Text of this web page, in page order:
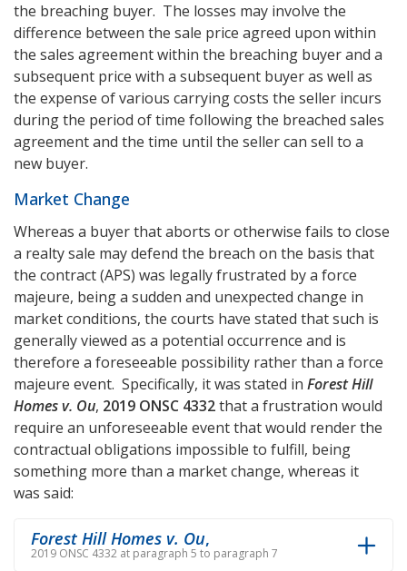
the breaching buyer. The losses may involve the
difference between the sale price agreed upon within
the sales agreement within the breaching buyer and a
subsequent price with a subsequent buyer as well as
the expense of various carrying costs the seller incurs
during the period of time following the breached sales
agreement and the time until the seller can sell to a
new buyer.
Market Change
Whereas a buyer that aborts or otherwise fails to close
a realty sale may defend the breach on the basis that
the contract (APS) was legally frustrated by a force
majeure, being a sudden and unexpected change in
market conditions, the courts have stated that such is
generally viewed as a potential occurrence and is
therefore a foreseeable possibility rather than a force
majeure event. Specifically, it was stated in Forest Hill
Homes v. Ou, 2019 ONSC 4332that a frustration would
require an unforeseeable event that would render the
contractual obligations impossible to fulfill, being
something more than a market change, whereas it
was said:
Forest Hill Homes v. Ou,
2019 ONSC 4332 at paragraph 5 to paragraph 7